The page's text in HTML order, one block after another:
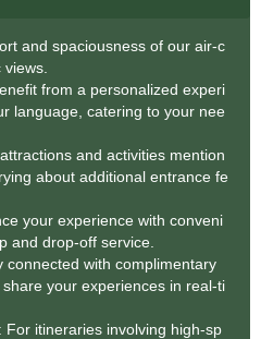
and spaciousness of our air-c
from a personalized experi
language, catering to your nee
and activities mention
about additional entrance fe
your experience with conveni
and drop-off service.
connected with complimentary
your experiences in real-ti
: For itineraries involving high-sp